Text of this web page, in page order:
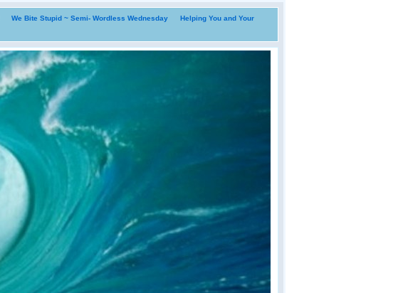
We Bite Stupid ~ Semi- Wordless Wednesday
Helping You and Your